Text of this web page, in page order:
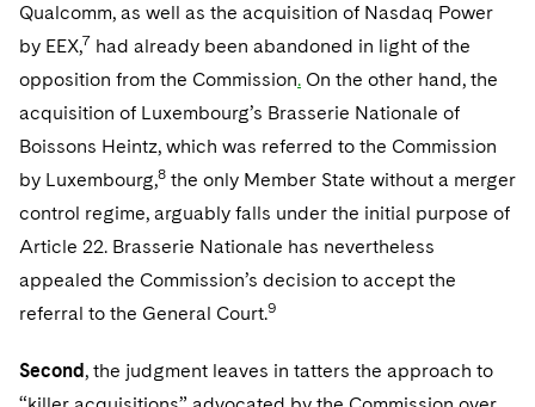
Qualcomm, as well as the acquisition of Nasdaq Power
by EEX,7 had already been abandoned in light of the
opposition from the Commission. On the other hand, the
acquisition of Luxembourg’s Brasserie Nationale of
Boissons Heintz, which was referred to the Commission
by Luxembourg,8 the only Member State without a merger
control regime, arguably falls under the initial purpose of
Article 22. Brasserie Nationale has nevertheless
appealed the Commission’s decision to accept the
referral to the General Court.9
Second, the judgment leaves in tatters the approach to